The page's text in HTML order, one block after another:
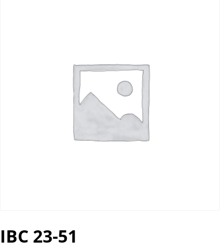
IBC 23-51